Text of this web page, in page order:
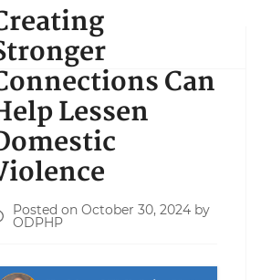
Can
Lessen
Posted on October 30, 2024 by
ODPHP